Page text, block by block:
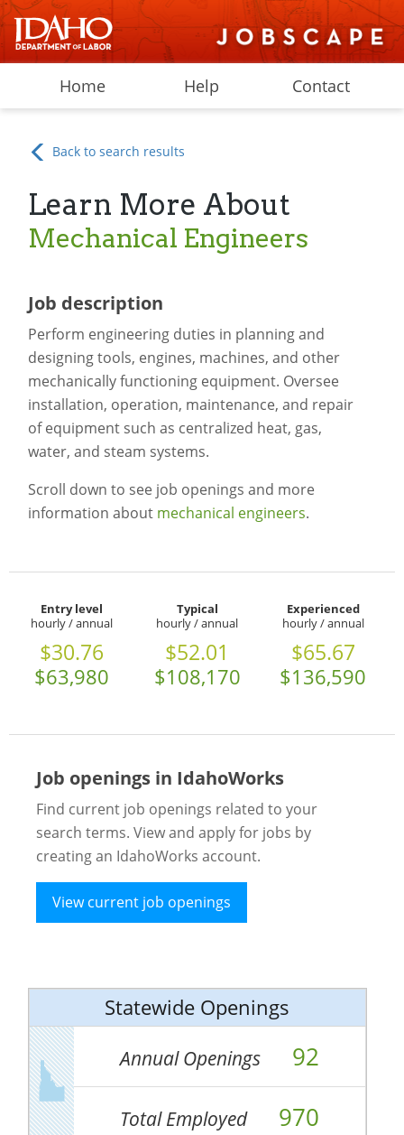
Home Help Contact
Back to search results
Learn More About
Mechanical Engineers
Job description
Perform engineering duties in planning and
designing tools, engines, machines, and other
mechanically functioning equipment. Oversee
installation, operation, maintenance, and repair
of equipment such as centralized heat, gas,
water, and steam systems.
Scroll down to see job openings and more
information about mechanical engineers.
Entry level
hourly / annual
$30.76
$63,980
Typical
hourly / annual
$52.01
$108,170
Experienced
hourly / annual
$65.67
$136,590
Job openings in IdahoWorks
Find current job openings related to your
search terms. View and apply for jobs by
creating an IdahoWorks account.
View current job openings
Statewide Openings
Annual Openings 92
Total Employed 970